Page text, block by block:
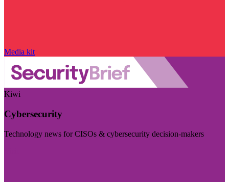
Media kit
Kiwi
Cybersecurity
Technology news for CISOs & cybersecurity decision-makers